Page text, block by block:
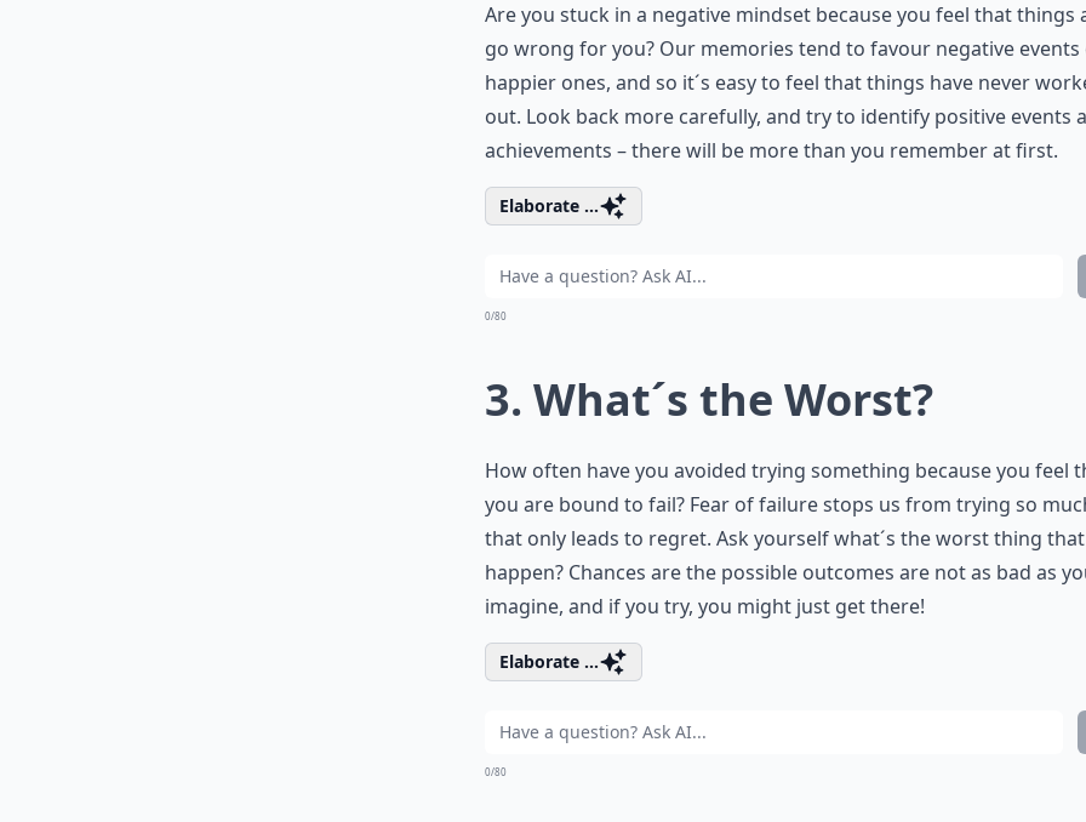
Are you stuck in a negative mindset because you feel that things
go wrong for you? Our memories tend to favour negative events
happier ones, and so it´s easy to feel that things have never
out. Look back more carefully, and try to identify positive events
achievements – there will be more than you remember at first.
Elaborate ...
0/80
3. What´s the Worst?
How often have you avoided trying something because you feel
you are bound to fail? Fear of failure stops us from trying so
that only leads to regret. Ask yourself what´s the worst thing
happen? Chances are the possible outcomes are not as bad as
imagine, and if you try, you might just get there!
Elaborate ...
0/80